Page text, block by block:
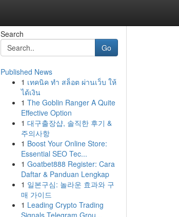
Search
Go
Published News
1 เทคนิค ทำ สล็อต ผ่านเว็บ ให้
ได้เงิน
1 The Goblin Ranger A Quite
Effective Option
1 대구출장샵, 솔직한 후기 &
주의사항
1 Boost Your Online Store:
Essential SEO Tec...
1 Goatbet888 Register: Cara
Daftar & Panduan Lengkap
1 일본구심: 놀라운 효과와 구
매 가이드
1 Leading Crypto Trading
Signals Telegram Grou...